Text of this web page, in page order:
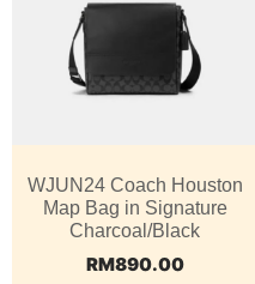
WJUN24 Coach Houston
Map Bag in Signature
Charcoal/Black
RM890.00